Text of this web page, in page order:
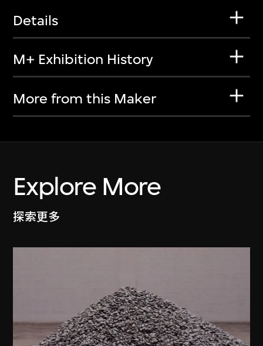
Details
M+ Exhibition History
More from this Maker
Explore More
探索更多